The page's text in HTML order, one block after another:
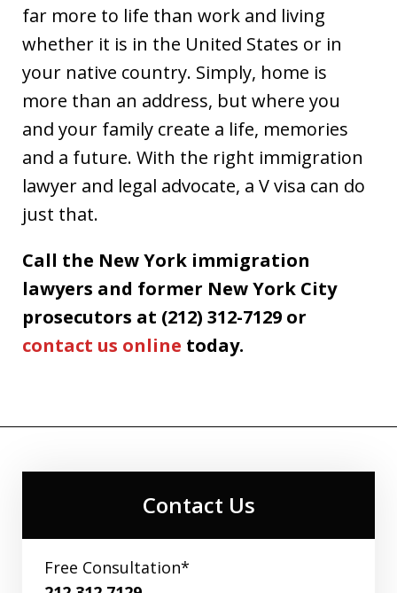
far more to life than work and living
whether it is in the United States or in
your native country. Simply, home is
more than an address, but where you
and your family create a life, memories
and a future. With the right immigration
lawyer and legal advocate, a V visa can do
just that.
Call the New York immigration
lawyers and former New York City
prosecutors at (212) 312-7129 or
contact us online today.
Contact Us
Free Consultation*